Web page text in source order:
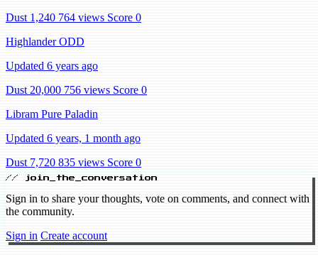
Dust 1,240 764 views Score 0
Highlander ODD
Updated 6 years ago
Dust 20,000 756 views Score 0
Libram Pure Paladin
Updated 6 years, 1 month ago
Dust 7,720 835 views Score 0
// join_the_conversation
Sign in to share your thoughts, vote on comments, and connect with
the community.
Sign in Create account